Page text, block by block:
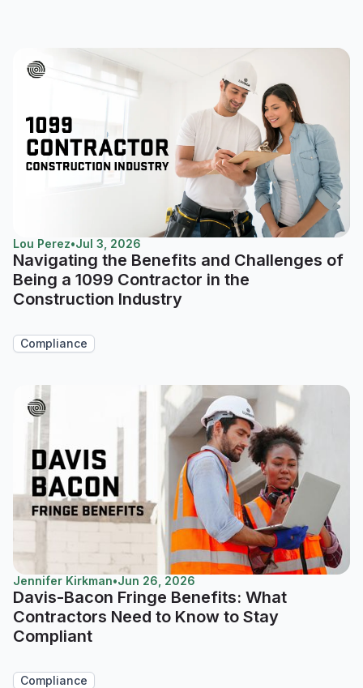
Lou Perez•Jul 3, 2026
Navigating the Benefits and Challenges of
Being a 1099 Contractor in the
Construction Industry
Compliance
Jennifer Kirkman•Jun 26, 2026
Davis-Bacon Fringe Benefits: What
Contractors Need to Know to Stay
Compliant
Compliance